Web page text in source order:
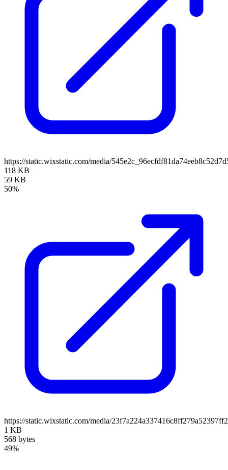
https://static.wixstatic.com/media/
118 KB
59 KB
50%
https://static.wixstatic.com/media/
1 KB
568 bytes
49%